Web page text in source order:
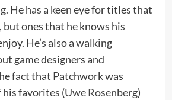
He has a keen eye for titles that
but ones that he knows his
He’s also a walking
game designers and
fact that Patchwork was
his favorites (Uwe Rosenberg)